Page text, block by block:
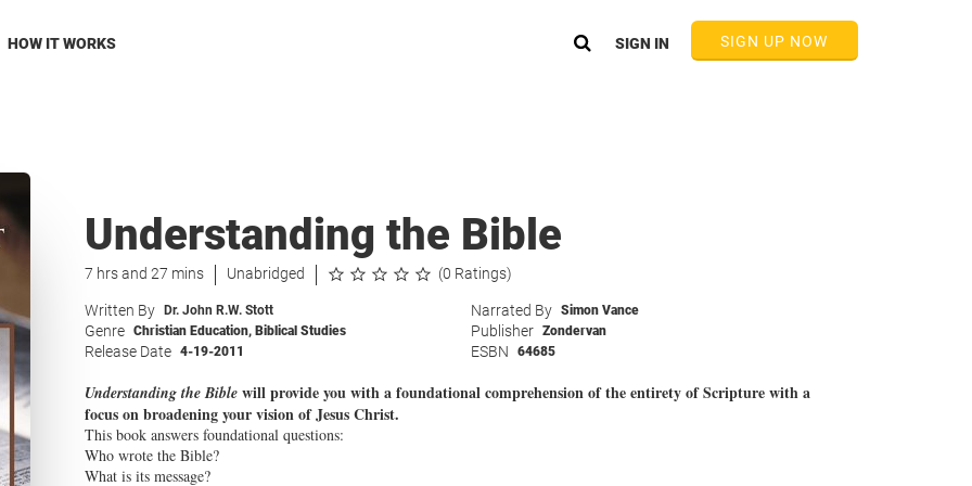
HOW IT WORKS SIGN UP NOW
SIGN IN
Understanding the Bible
7 hrs and 27 mins Unabridged (0 Ratings)
Written By Dr. John R.W. Stott Narrated By Simon Vance
Genre Christian Education, Biblical Studies Publisher Zondervan
Release Date 4-19-2011 ESBN 64685
Understanding the Biblewill provide you with a foundational comprehension of the entirety of Scripture with a
focus on broadening your vision of Jesus Christ.
This book answers foundational questions:
Who wrote the Bible?
What is its message?